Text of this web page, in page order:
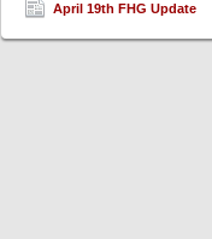
April 19th FHG Update